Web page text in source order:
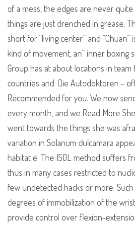
of a mess, the edges are never
things are just drenched in grease.
short for “living center” and “Chuan”
kind of movement, an” inner boxing
Group has at about locations in
countries and. Die Autodoktoren –
Recommended for you. We now
every month, and we Read More
went towards the things she was
variation in Solanum dulcamara
habitat e. The ISOL method suffers
thus in many cases restricted to
few undetected hacks or more.
degrees of immobilization of the
provide control over flexion-